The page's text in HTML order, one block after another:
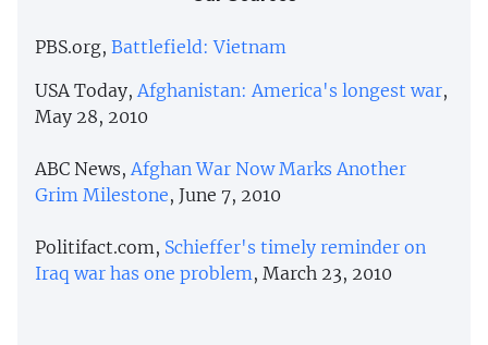
PBS.org, Battlefield: Vietnam
USA Today, Afghanistan: America's longest war,
May 28, 2010
ABC News, Afghan War Now Marks Another
Grim Milestone, June 7, 2010
Politifact.com, Schieffer's timely reminder on
Iraq war has one problem , March 23, 2010